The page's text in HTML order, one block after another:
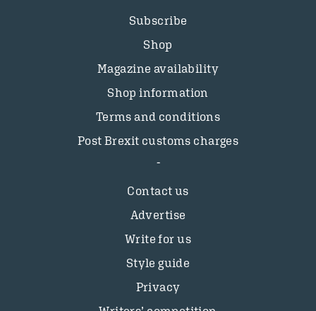
Subscribe
Shop
Magazine availability
Shop information
Terms and conditions
Post Brexit customs charges
Contact us
Advertise
Write for us
Style guide
Privacy